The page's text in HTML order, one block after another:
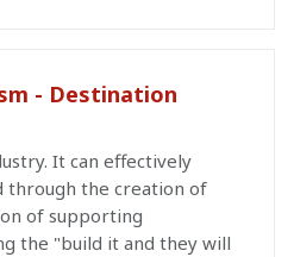
- Destination
It can effectively
through the creation of
of supporting
the "build it and they will